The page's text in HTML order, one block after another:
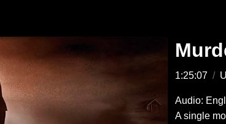
1:25:07 /
Audio:
A single